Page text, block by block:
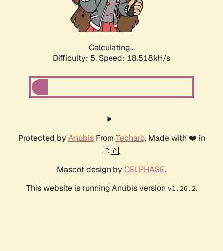
Calculating...
Difficulty: 5, Speed: 18.518kH/s
Protected by AnubisFrom Techaro. Made with ❤️ in
🇨🇦.
Mascot design by CELPHASE.
This website is running Anubis version v1.26.2.